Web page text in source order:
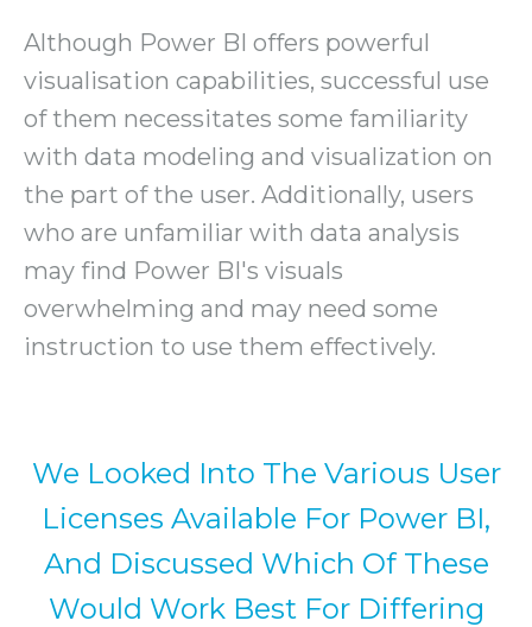
Although Power BI offers powerful
visualisation capabilities, successful use
of them necessitates some familiarity
with data modeling and visualization on
the part of the user. Additionally, users
who are unfamiliar with data analysis
may find Power BI's visuals
overwhelming and may need some
instruction to use them effectively.
We Looked Into The Various User
Licenses Available For Power BI,
And Discussed Which Of These
Would Work Best For Differing